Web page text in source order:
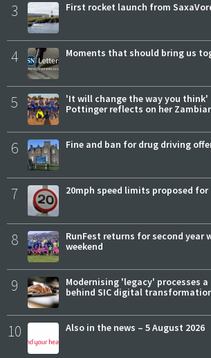
3 First rocket launch from
4 Moments that should bring us
5
'It will change the way you think'
Pottinger reflects on her
6 Fine and ban for drug driving
7 20mph speed limits proposed for
8
RunFest returns for second year
weekend
9
Modernising 'legacy' processes a
behind SIC digital
10 Also in the news – 5 August 2026